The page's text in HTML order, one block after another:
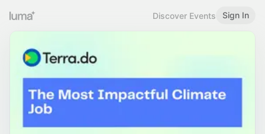
Discover Events Sign In